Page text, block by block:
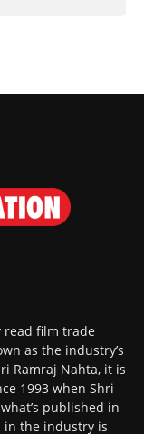
read film trade
as the industry’s
Ramraj Nahta, it is
1993 when Shri
published in
in the industry is